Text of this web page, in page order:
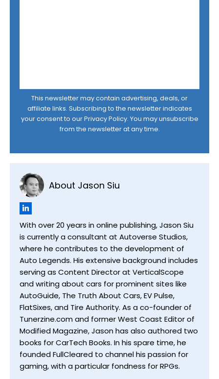
This newsletter may contain advertising, deals, or
affiliate links. Subscribing to the newsletter indicates
your consent to ourPrivacy Policy. You may unsubscribe
from the newsletter at any time.
About Jason Siu
With over 20 years in online publishing, Jason Siu
is currently a consultant at Autoverse Studios,
where he contributes to the development of
Auto Legends. His extensive background includes
serving as Content Director at VerticalScope
and writing about cars for prominent sites like
AutoGuide, The Truth About Cars, EV Pulse,
FlatSixes, and Tire Authority. As a co-founder of
Tunerzine.com and former West Coast Editor of
Modified Magazine, Jason has also authored two
books for CarTech Books. In his spare time, he
founded FullCleared to channel his passion for
gaming, with a particular fondness for RPGs.